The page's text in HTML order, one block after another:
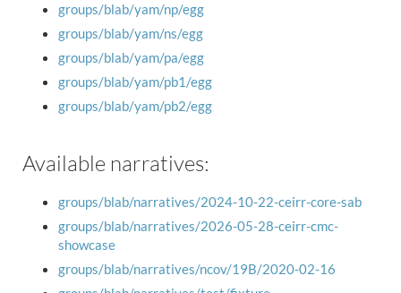
groups/blab/yam/np/egg
groups/blab/yam/ns/egg
groups/blab/yam/pa/egg
groups/blab/yam/pb1/egg
groups/blab/yam/pb2/egg
Available narratives:
groups/blab/narratives/2024-10-22-ceirr-core-sab
groups/blab/narratives/2026-05-28-ceirr-cmc-
showcase
groups/blab/narratives/ncov/19B/2020-02-16